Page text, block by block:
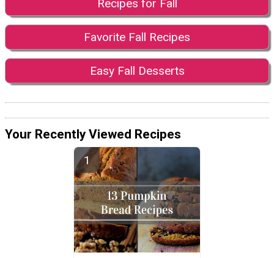
Recipes for Fall
Favorite Fall Recipes
Easy Fall Desserts
Your Recently Viewed Recipes